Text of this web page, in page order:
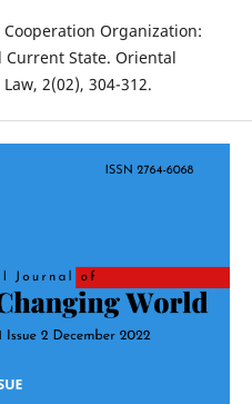
Organization:
State. Oriental
2(02), 304-312.